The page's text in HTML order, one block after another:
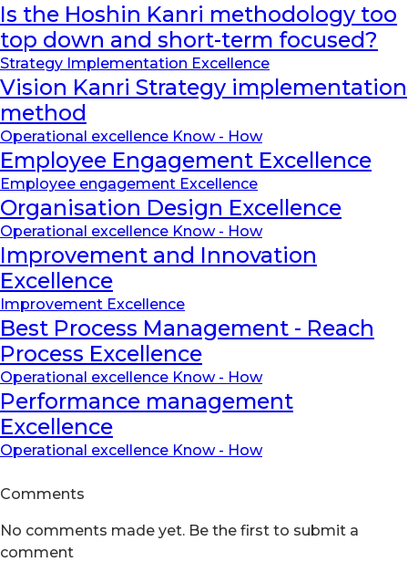
Is the Hoshin Kanri methodology too
top down and short-term focused?
Strategy Implementation Excellence
Vision Kanri Strategy implementation
method
Operational excellence Know - How
Employee Engagement Excellence
Employee engagement Excellence
Organisation Design Excellence
Operational excellence Know - How
Improvement and Innovation
Excellence
Improvement Excellence
Best Process Management - Reach
Process Excellence
Operational excellence Know - How
Performance management
Excellence
Operational excellence Know - How
Comments
No comments made yet. Be the first to submit a
comment